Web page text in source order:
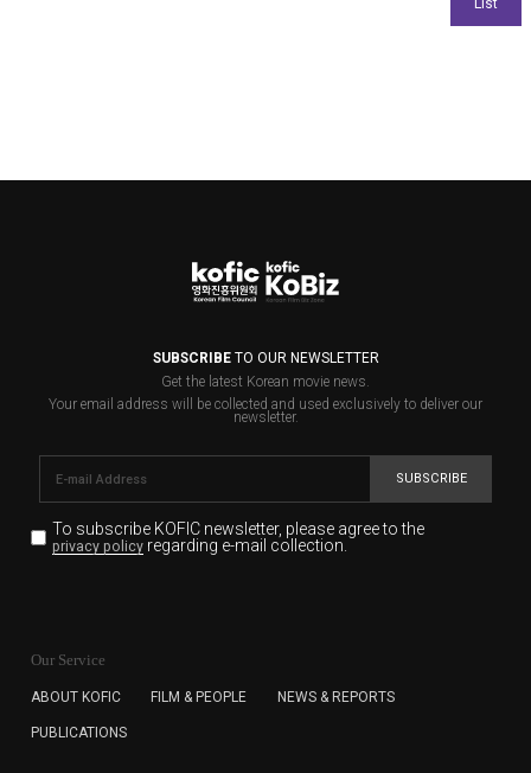
SUBSCRIBETO OUR NEWSLETTER
Get the latest Korean movie news.
Your email address will be collected and used exclusively to deliver our
newsletter.
SUBSCRIBE
To subscribe KOFIC newsletter, please agree to the
privacy policyregarding e-mail collection.
for the purpose of the newsletter delivery and will keep
subscription. The user has right to DENY the collection of
cannot subscribe to the KOFIC Newsletter.
Our Service
ABOUT KOFIC FILM & PEOPLE NEWS & REPORTS
PUBLICATIONS